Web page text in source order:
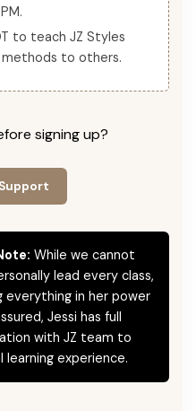
to teach JZ Styles
to others.
signing up?
While we cannot
lead every class,
in her power
Jessi has full
with JZ team to
experience.